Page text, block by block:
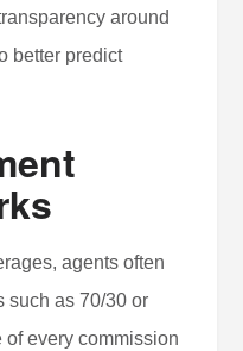
around
better predict
agents often
such as 70/30 or
every commission